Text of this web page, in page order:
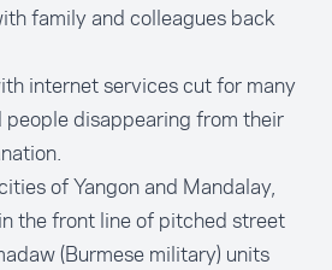
family and colleagues back
internet services cut for many
people disappearing from their
of Yangon and Mandalay,
the front line of pitched street
(Burmese military) units